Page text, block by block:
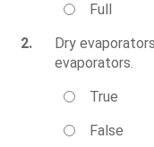
Full
2.
Dry
evaporators.
True
False